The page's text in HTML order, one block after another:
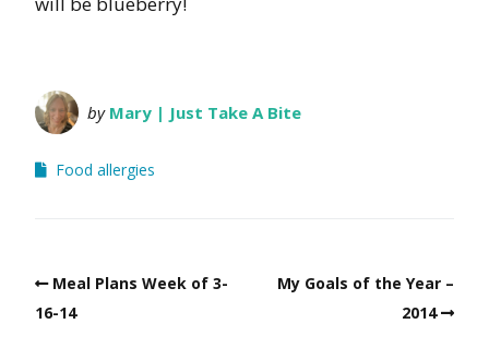
by Mary | Just Take A Bite
Food allergies
Meal Plans Week of 3-
16-14
My Goals of the Year –
2014